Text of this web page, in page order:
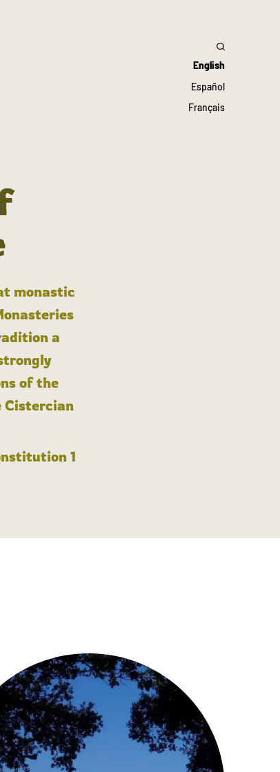
English
Español
Français
monastic
a
of the
Cistercian
1